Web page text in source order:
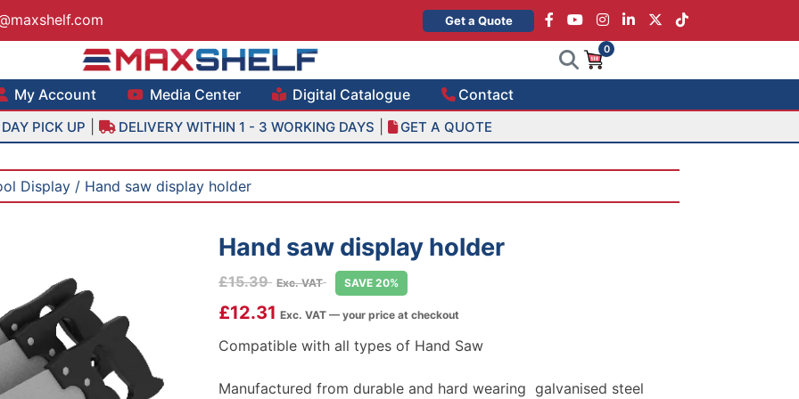
Get a Quote
– Retail Equipment Solutions
0
My Account Media Center Digital Catalogue Contact
PICK UP DELIVERY WITHIN 1 - 3 WORKING DAYS GET A QUOTE
Display / Hand saw display holder
Hand saw display holder
£15.39 Exc. VAT SAVE 20%
£12.31 Exc. VAT — your price at checkout
Compatible with all types of Hand Saw
Manufactured from durable and hard wearing galvanised steel